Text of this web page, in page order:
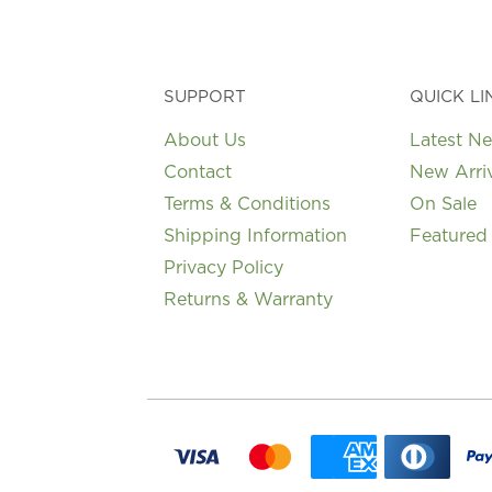
SUPPORT
About Us
Contact
Terms & Conditions
Shipping Information
Privacy Policy
Returns & Warranty
QUICK
Latest
New
On Sale